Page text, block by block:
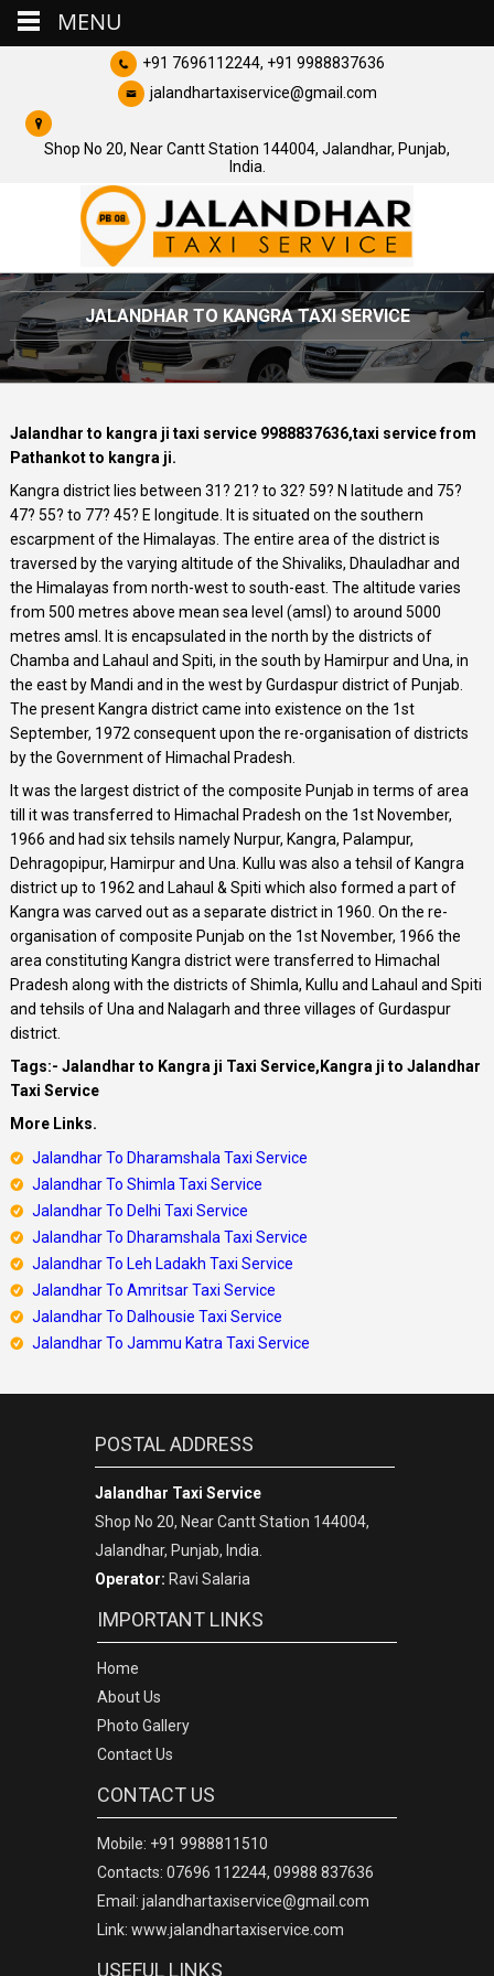
+91 7696112244, +91 9988837636
jalandhartaxiservice@gmail.com
Shop No 20, Near Cantt Station 144004, Jalandhar, Punjab,
India.
JALANDHAR TO KANGRA TAXI SERVICE
Jalandhar to kangra ji taxi service 9988837636,taxi service from
Pathankot to kangra ji.
Kangra district lies between 31? 21? to 32? 59? N latitude and 75?
47? 55? to 77? 45? E longitude. It is situated on the southern
escarpment of the Himalayas. The entire area of the district is
traversed by the varying altitude of the Shivaliks, Dhauladhar and
the Himalayas from north-west to south-east. The altitude varies
from 500 metres above mean sea level (amsl) to around 5000
metres amsl. It is encapsulated in the north by the districts of
Chamba and Lahaul and Spiti, in the south by Hamirpur and Una, in
the east by Mandi and in the west by Gurdaspur district of Punjab.
The present Kangra district came into existence on the 1st
September, 1972 consequent upon the re-organisation of districts
by the Government of Himachal Pradesh.
It was the largest district of the composite Punjab in terms of area
till it was transferred to Himachal Pradesh on the 1st November,
1966 and had six tehsils namely Nurpur, Kangra, Palampur,
Dehragopipur, Hamirpur and Una. Kullu was also a tehsil of Kangra
district up to 1962 and Lahaul & Spiti which also formed a part of
Kangra was carved out as a separate district in 1960. On the re-
organisation of composite Punjab on the 1st November, 1966 the
area constituting Kangra district were transferred to Himachal
Pradesh along with the districts of Shimla, Kullu and Lahaul and Spiti
and tehsils of Una and Nalagarh and three villages of Gurdaspur
district.
Tags:- Jalandhar to Kangra ji Taxi Service,Kangra ji to Jalandhar
Taxi Service
More Links.
Jalandhar To Dharamshala Taxi Service
Jalandhar To Shimla Taxi Service
JalandharTo Delhi Taxi Service
JalandharTo Dharamshala Taxi Service
JalandharTo Leh Ladakh Taxi Service
Jalandhar To Amritsar Taxi Service
Jalandhar To Dalhousie Taxi Service
Jalandhar To Jammu Katra Taxi Service
POSTAL ADDRESS
Jalandhar Taxi Service
Shop No 20, Near Cantt Station 144004,
Jalandhar, Punjab, India.
Operator: Ravi Salaria
IMPORTANT LINKS
Home
About Us
Photo Gallery
Contact Us
CONTACT US
Mobile: +91 9988811510
Contacts: 07696 112244, 09988 837636
Email: jalandhartaxiservice@gmail.com
Link: www.jalandhartaxiservice.com
USEFUL LINKS
MENU